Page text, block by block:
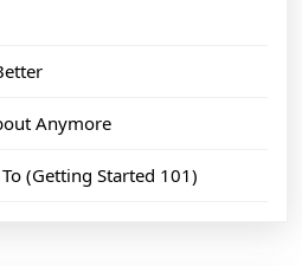
Anymore
(Getting Started 101)